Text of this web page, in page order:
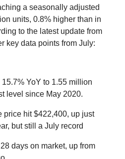
a seasonally adjusted
units, 0.8% higher than in
to the latest update from
key data points from July:
15.7% YoY to 1.55 million
level since May 2020.
price hit $422,400, up just
but still a July record
days on market, up from